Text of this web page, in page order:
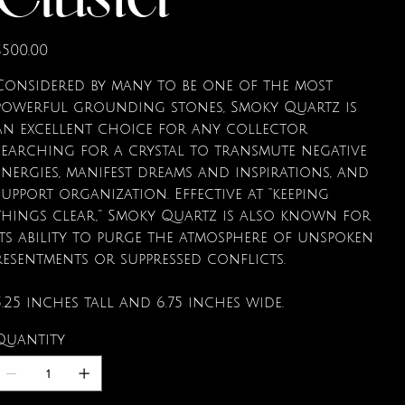
by many to be one of the most
grounding stones, Smoky Quartz is
excellent choice for any collector
for a crystal to transmute negative
manifest dreams and inspirations, and
organization. Effective at “keeping
clear,” Smoky Quartz is also known for
ability to purge the atmosphere of unspoken
or suppressed conflicts.
inches tall and 6.75 inches wide.